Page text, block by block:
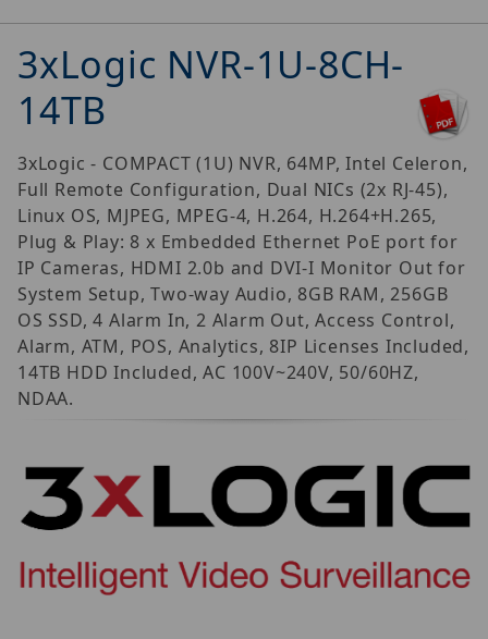
3xLogic NVR-1U-8CH-
14TB
3xLogic - COMPACT (1U) NVR, 64MP, Intel Celeron,
Full Remote Configuration, Dual NICs (2x RJ-45),
Linux OS, MJPEG, MPEG-4, H.264, H.264+H.265,
Plug & Play: 8 x Embedded Ethernet PoE port for
IP Cameras, HDMI 2.0b and DVI-I Monitor Out for
System Setup, Two-way Audio, 8GB RAM, 256GB
OS SSD, 4 Alarm In, 2 Alarm Out, Access Control,
Alarm, ATM, POS, Analytics, 8IP Licenses Included,
14TB HDD Included, AC 100V~240V, 50/60HZ,
NDAA.